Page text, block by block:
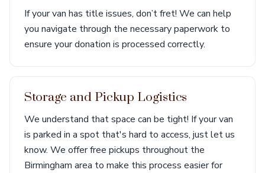
If your van has title issues, don’t fret! We can help
you navigate through the necessary paperwork to
ensure your donation is processed correctly.
Storage and Pickup Logistics
We understand that space can be tight! If your van
is parked in a spot that's hard to access, just let us
know. We offer free pickups throughout the
Birmingham area to make this process easier for